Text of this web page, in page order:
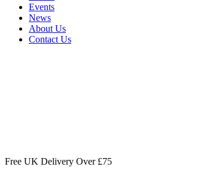
Events
News
About Us
Contact Us
Free UK Delivery Over £75